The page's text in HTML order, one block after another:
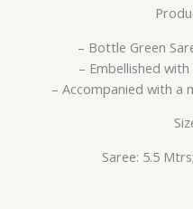
– Bottle Green
– Embellished
– Accompanied with a
Saree: 5.5